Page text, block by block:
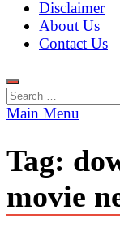
Disclaimer
About Us
Contact Us
Search
for:
Main Menu
Tag:
movie